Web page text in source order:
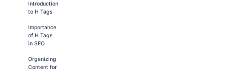
Introduction
to H Tags
Importance
of H Tags
in SEO
Organizing
Content for